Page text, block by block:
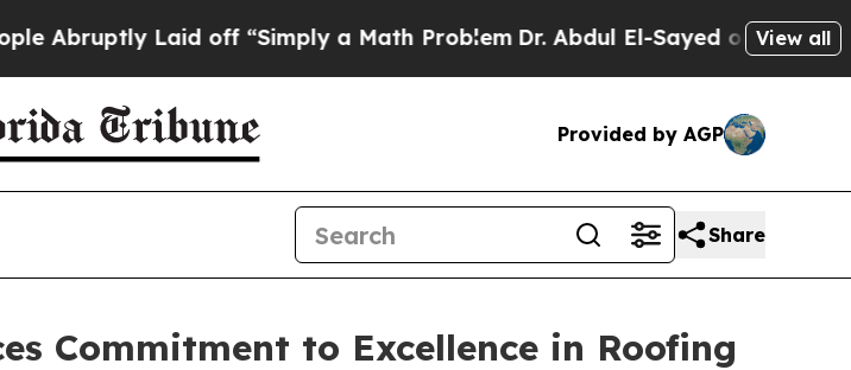
Laid off “Simply a Math ProblemDr. Abdul El-Sayed on HistoricView all
Provided by AGP
Share
Commitment to Excellence in Roofing